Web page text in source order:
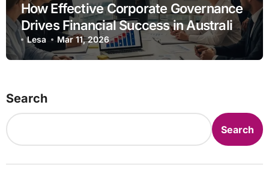
How Effective Corporate Governance
Drives Financial Success in Australian
Businesses
Lesa Mar 11, 2026
Search
Search